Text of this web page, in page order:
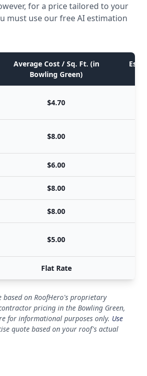
for a price tailored to your
must use our free AI estimation
Average Cost / Sq. Ft. (in
Bowling Green)
$4.70
$8.00
$6.00
$8.00
$8.00
$5.00
Flat Rate
based on RoofHero's proprietary
pricing in the Bowling Green,
for informational purposes only. Use
quote based on your roof's actual